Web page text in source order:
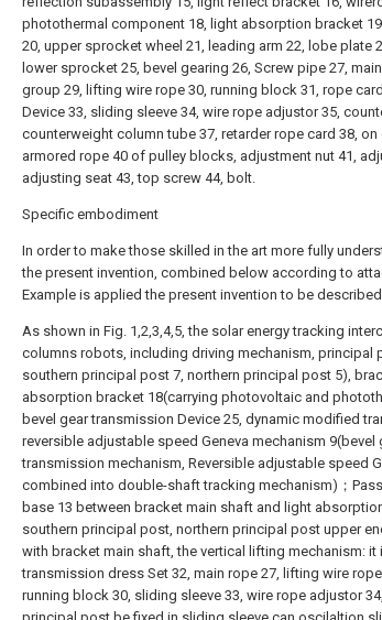
photothermal component 18, light absorption bracket
20, upper sprocket wheel 21, leading arm 22, lobe plate
lower sprocket 25, bevel gearing 26, Screw pipe 27,
group 29, lifting wire rope 30, running block 31, rope
Device 33, sliding sleeve 34, wire rope adjustor 35,
counterweight column tube 37, retarder rope card 38,
armored rope 40 of pulley blocks, adjustment nut 41,
adjusting seat 43, top screw 44, bolt.
Specific embodiment
In order to make those skilled in the art more fully
the present invention, combined below according to
Example is applied the present invention to be
As shown in Fig. 1,2,3,4,5, the solar energy tracking
columns robots, including driving mechanism, principal
southern principal post 7, northern principal post 5),
absorption bracket 18(carrying photovoltaic and
bevel gear transmission Device 25, dynamic modified
reversible adjustable speed Geneva mechanism
transmission mechanism, Reversible adjustable speed
combined into double-shaft tracking mechanism)；
base 13 between bracket main shaft and light
southern principal post, northern principal post upper
with bracket main shaft, the vertical lifting mechanism: it
transmission dress Set 32, main rope 27, lifting wire
running block 30, sliding sleeve 33, wire rope adjustor